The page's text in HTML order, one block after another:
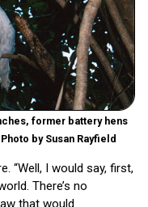
former battery hens
by Susan Rayfield
“Well, I would say, first,
There’s no
that would